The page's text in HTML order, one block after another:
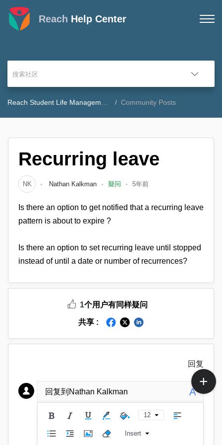
Reach Help Center
Community Posts
Recurring leave
NK Nathan Kalkman 疑问 5年前
Is there an option to get notified that a recurring leave
pattern is about to expire ?
Is there an option to set recurring leave until stopped
instead of until a date or number of recurrences?
1个用户有同样疑问
共享 :
回复
回复到Nathan Kalkman A
12
Insert